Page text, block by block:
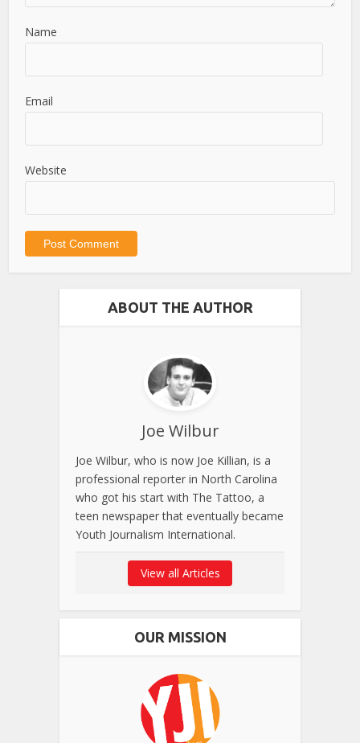
Name
Email
Website
ABOUT THE AUTHOR
Joe Wilbur
Joe Wilbur, who is now Joe Killian, is a
professional reporter in North Carolina
who got his start with The Tattoo, a
teen newspaper that eventually became
Youth Journalism International.
View all Articles
OUR MISSION